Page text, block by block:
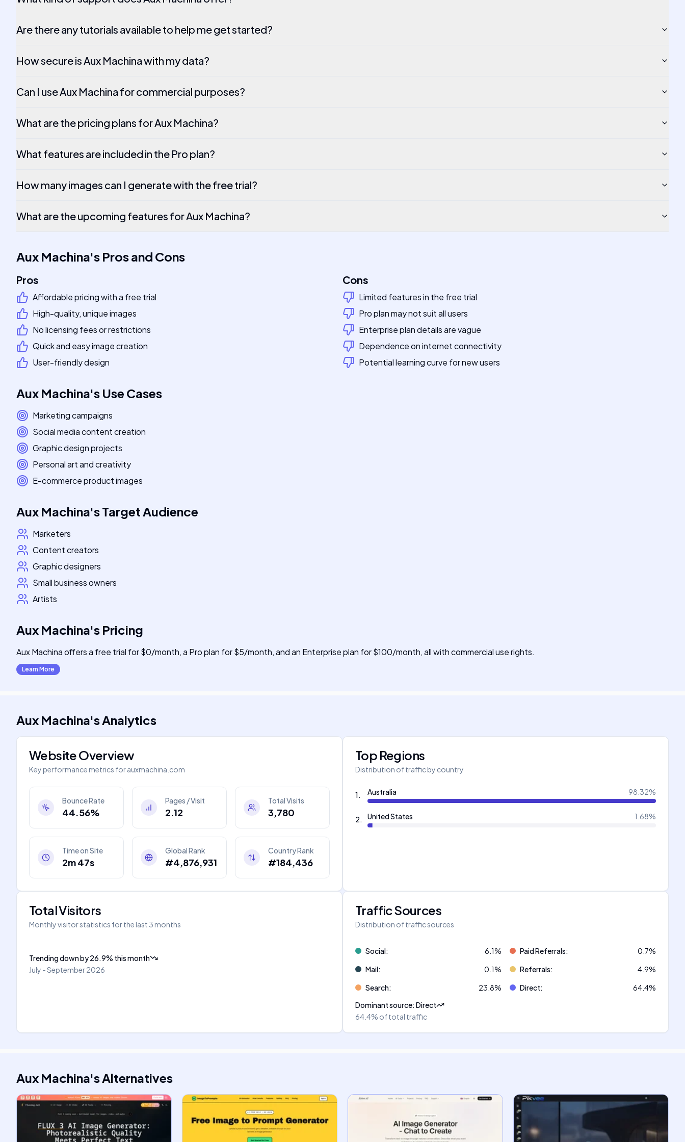
Are there any tutorials available to help me get started?
How secure is Aux Machina with my data?
Can I use Aux Machina for commercial purposes?
What are the pricing plans for Aux Machina?
What features are included in the Pro plan?
How many images can I generate with the free trial?
What are the upcoming features for Aux Machina?
Aux Machina's Pros and Cons
Pros
Affordable pricing with a free trial
High-quality, unique images
No licensing fees or restrictions
Quick and easy image creation
User-friendly design
Cons
Limited features in the free trial
Pro plan may not suit all users
Enterprise plan details are vague
Dependence on internet connectivity
Potential learning curve for new users
Aux Machina's Use Cases
Marketing campaigns
Social media content creation
Graphic design projects
Personal art and creativity
E-commerce product images
Aux Machina'sTarget Audience
Marketers
Content creators
Graphic designers
Small business owners
Artists
Aux Machina's Pricing
Aux Machina offers a free trial for $0/month, a Pro plan for $5/month, and an Enterprise plan for $100/month, all with commercial use rights.
Learn More
Aux Machina'sAnalytics
Website Overview
Key performance metrics forauxmachina.com
Bounce Rate
44.56%
Pages / Visit
2.12
Total Visits
3,780
Time on Site
2m 47s
Global Rank
#4,876,931
Country Rank
#184,436
Top Regions
Distribution of traffic by country
1. Australia 98.32%
2. United States 1.68%
Total Visitors
Monthly visitor statistics for the last 3 months
Trending downby26.9% this month
July - September 2026
Traffic Sources
Distribution of traffic sources
Social: 6.1% Paid Referrals: 0.7%
Mail: 0.1% Referrals: 4.9%
Search: 23.8% Direct: 64.4%
Dominant source:Direct
64.4% of total traffic
Aux Machina'sAlternatives